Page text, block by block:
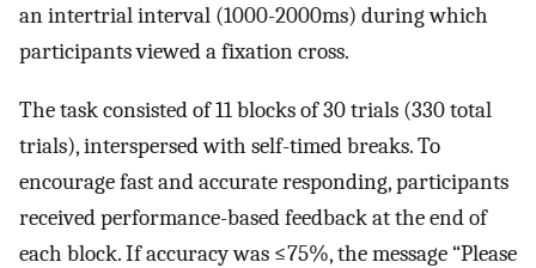
an intertrial interval (1000-2000ms) during which
participants viewed a fixation cross.
The task consisted of 11 blocks of 30 trials (330 total
trials), interspersed with self-timed breaks. To
encourage fast and accurate responding, participants
received performance-based feedback at the end of
each block. If accuracy was ≤75%, the message “Please